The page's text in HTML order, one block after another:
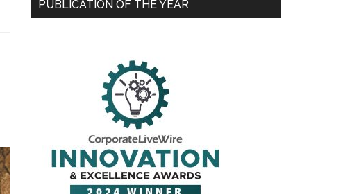
PUBLICATION OF THE YEAR